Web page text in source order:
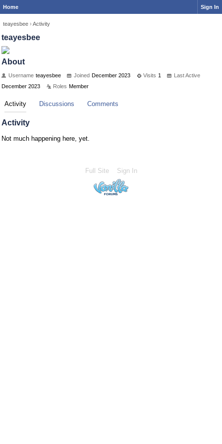
Home Sign In
teayesbee › Activity
teayesbee
About
Username teayesbee Joined December 2023 Visits 1
Last Active
December 2023
Roles Member
Activity Discussions Comments
Activity
Not much happening here, yet.
Full Site Sign In